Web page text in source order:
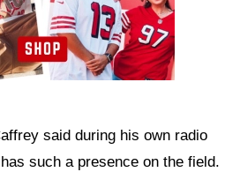
said during his own radio
such a presence on the field.